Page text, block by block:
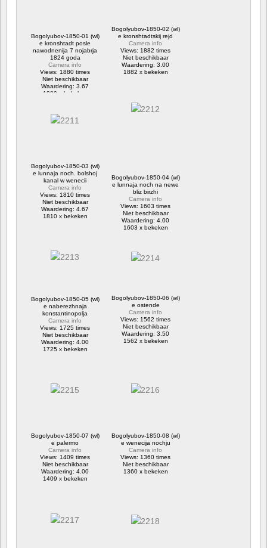
Bogolyubov-1850-01 (wl)
e kronshtadt posle
nawodnenija 7 nojabrja
1824 goda
Camera info
Views: 1880 times
Niet beschikbaar
Waardering: 3.67
1880 x bekeken
Bogolyubov-1850-02 (wl)
e kronshtadtskij rejd
Camera info
Views: 1882 times
Niet beschikbaar
Waardering: 3.00
1882 x bekeken
Bogolyubov-1850-03 (wl)
e lunnaja noch. bolshoj
kanal w wenecii
Camera info
Views: 1810 times
Niet beschikbaar
Waardering: 4.67
1810 x bekeken
Bogolyubov-1850-04 (wl)
e lunnaja noch na newe
bliz birzhi
Camera info
Views: 1603 times
Niet beschikbaar
Waardering: 4.00
1603 x bekeken
Bogolyubov-1850-05 (wl)
e naberezhnaja
konstantinopolja
Camera info
Views: 1725 times
Niet beschikbaar
Waardering: 4.00
1725 x bekeken
Bogolyubov-1850-06 (wl)
e ostende
Camera info
Views: 1562 times
Niet beschikbaar
Waardering: 3.50
1562 x bekeken
Bogolyubov-1850-07 (wl)
e palermo
Camera info
Views: 1409 times
Niet beschikbaar
Waardering: 4.00
1409 x bekeken
Bogolyubov-1850-08 (wl)
e wenecija nochju
Camera info
Views: 1360 times
Niet beschikbaar
1360 x bekeken